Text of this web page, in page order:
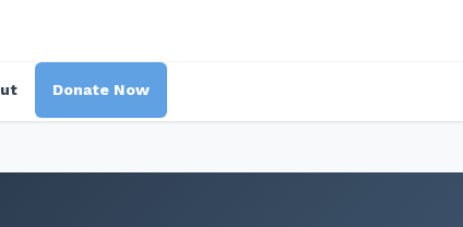
Donate Now